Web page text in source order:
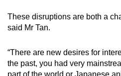
These disruptions are both a
said Mr Tan.
“There are new desires for
the past, you had very
part of the world or Japanese